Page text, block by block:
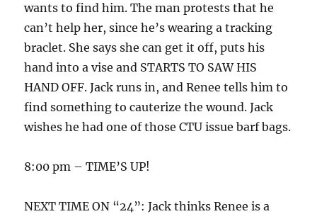
wants to find him. The man protests that he
can’t help her, since he’s wearing a tracking
braclet. She says she can get it off, puts his
hand into a vise and STARTS TO SAW HIS
HAND OFF. Jack runs in, and Renee tells him to
find something to cauterize the wound. Jack
wishes he had one of those CTU issue barf bags.
8:00 pm – TIME’S UP!
NEXT TIME ON “24”: Jack thinks Renee is a